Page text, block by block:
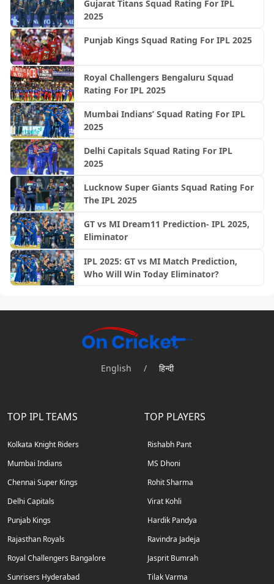
Gujarat Titans Squad Rating For IPL
2025
Punjab Kings Squad Rating For IPL 2025
Royal Challengers Bengaluru Squad
Rating For IPL 2025
Mumbai Indians’ Squad Rating For IPL
2025
Delhi Capitals Squad Rating For IPL
2025
Lucknow Super Giants Squad Rating For
The IPL 2025
GT vs MI Dream11 Prediction- IPL 2025,
Eliminator
IPL 2025: GT vs MI Match Prediction,
Who Will Win Today Eliminator?
English / हिन्दी
TOP IPL TEAMS
Kolkata Knight Riders
Mumbai Indians
Chennai Super Kings
Delhi Capitals
Punjab Kings
Rajasthan Royals
Royal Challengers Bangalore
Sunrisers Hyderabad
TOP PLAYERS
Rishabh Pant
MS Dhoni
Rohit Sharma
Virat Kohli
Hardik Pandya
Ravindra Jadeja
Jasprit Bumrah
Tilak Varma